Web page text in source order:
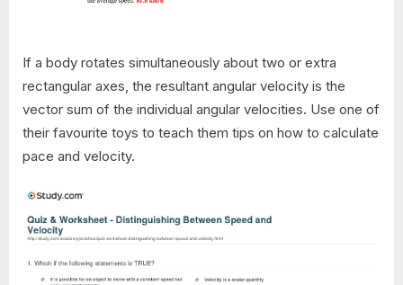
If a body rotates simultaneously about two or extra
rectangular axes, the resultant angular velocity is the
vector sum of the individual angular velocities. Use one of
their favourite toys to teach them tips on how to calculate
pace and velocity.